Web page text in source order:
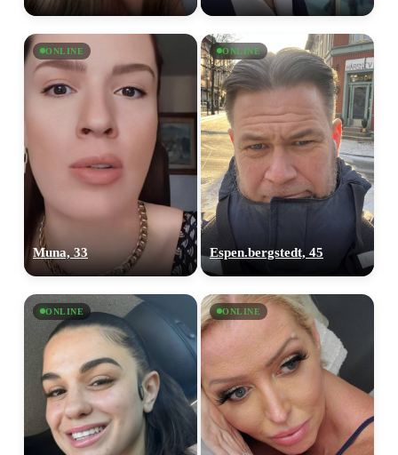
ONLINE
Muna, 33
ONLINE
Espen.bergstedt, 45
ONLINE ONLINE